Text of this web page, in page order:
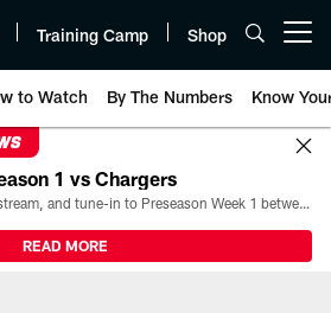
Training Camp Shop
to Watch By The Numbers Know
1 vs Chargers
All the ways you can watch, stream, and tune-in to Preseason Week 1 between the Texans and the Los Angeles Chargers at Reliant Stadium on August 13.
READ MORE